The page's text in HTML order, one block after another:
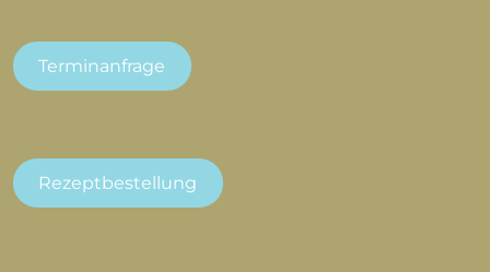
Terminanfrage
Rezeptbestellung